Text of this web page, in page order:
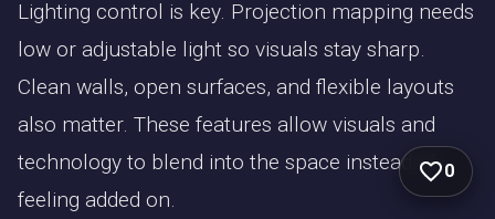
Lighting control is key. Projection mapping needs
low or adjustable light so visuals stay sharp.
Clean walls, open surfaces, and flexible layouts
also matter. These features allow visuals and
technology to blend into the space instead of
feeling added on.
0